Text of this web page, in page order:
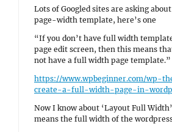
Lots of Googled sites are asking
page-width template, here’s one
“If you don’t have full width
page edit screen, then this means
not have a full width page template.”
https://www.wpbeginner.com/wp-
create-a-full-width-page-in-
Now I know about ‘Layout Full
means the full width of the